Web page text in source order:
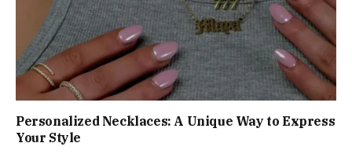
Personalized Necklaces: A Unique Way to Express
Your Style